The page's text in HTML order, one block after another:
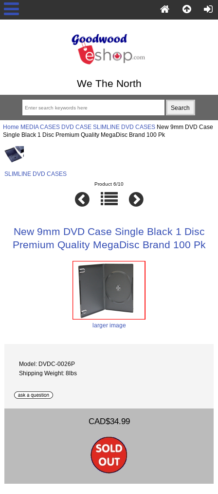
We The North
Home MEDIA CASES DVD CASE SLIMLINE DVD CASESNew 9mm DVD Case
Single Black 1 Disc Premium Quality MegaDisc Brand 100 Pk
SLIMLINE DVD CASES
Product 6/10
New 9mm DVD Case Single Black 1 Disc
Premium Quality MegaDisc Brand 100 Pk
larger image
Model: DVDC-0026P
Shipping Weight: 8lbs
CAD$34.99